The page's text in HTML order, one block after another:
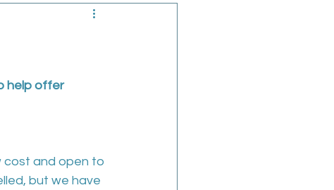
help offer
cost and open to
but we have